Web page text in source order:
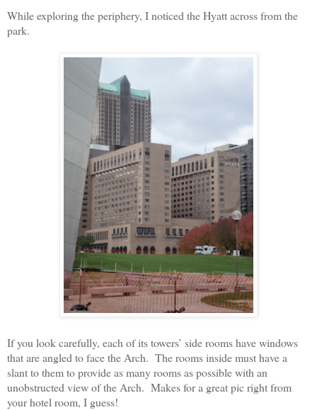
While exploring the periphery, I noticed the Hyatt across from the
park.
If you look carefully, each of its towers’ side rooms have windows
that are angled to face the Arch. The rooms inside must have a
slant to them to provide as many rooms as possible with an
unobstructed view of the Arch. Makes for a great pic right from
your hotel room, I guess!